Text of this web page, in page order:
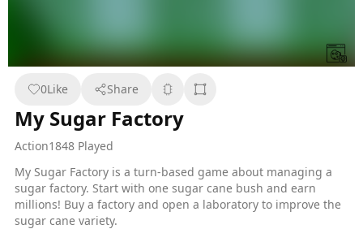
My Sugar Factory
Action1848 Played
My Sugar Factory is a turn-based game about managing a
sugar factory. Start with one sugar cane bush and earn
millions! Buy a factory and open a laboratory to improve the
sugar cane variety.
0Like Share